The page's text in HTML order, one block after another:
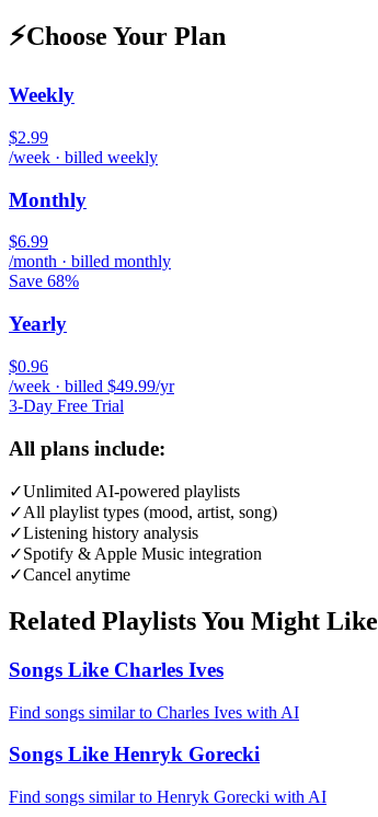
⚡Choose Your Plan
Weekly
$2.99
/week · billed weekly
Monthly
$6.99
/month · billed monthly
Save 68%
Yearly
$0.96
/week · billed $49.99/yr
3-Day Free Trial
All plans include:
✓Unlimited AI-powered playlists
✓All playlist types (mood, artist, song)
✓Listening history analysis
✓Spotify & Apple Music integration
✓Cancel anytime
Related Playlists You Might Like
Songs Like Charles Ives
Find songs similar to Charles Ives with AI
Songs Like Henryk Gorecki
Find songs similar to Henryk Gorecki with AI